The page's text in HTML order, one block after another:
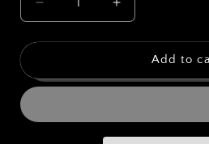
Decrease
quantity
for
for
Increase
quantity
for
bokman
for
Add to